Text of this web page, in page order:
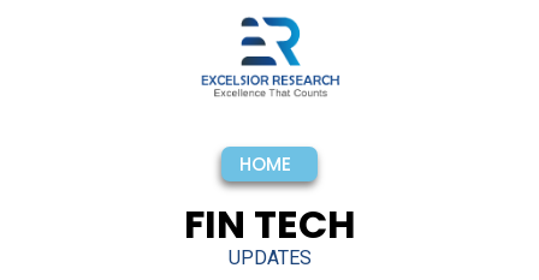
HOME
FIN TECH
UPDATES